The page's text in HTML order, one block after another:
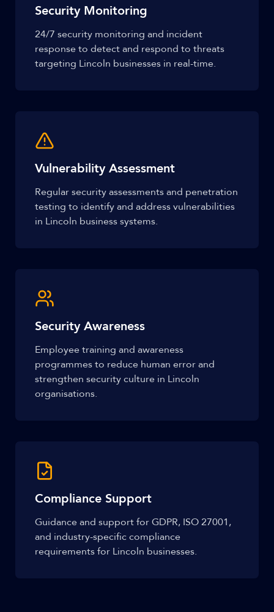
Security Monitoring
24/7 security monitoring and incident
response to detect and respond to threats
targeting Lincoln businesses in real-time.
Vulnerability Assessment
Regular security assessments and penetration
testing to identify and address vulnerabilities
in Lincoln business systems.
Security Awareness
Employee training and awareness
programmes to reduce human error and
strengthen security culture in Lincoln
organisations.
Compliance Support
Guidance and support for GDPR, ISO 27001,
and industry-specific compliance
requirements for Lincoln businesses.